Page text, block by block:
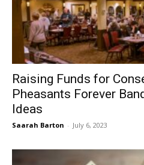
Raising Funds for
Pheasants Forever
Ideas
Saarah Barton - July 6, 2023